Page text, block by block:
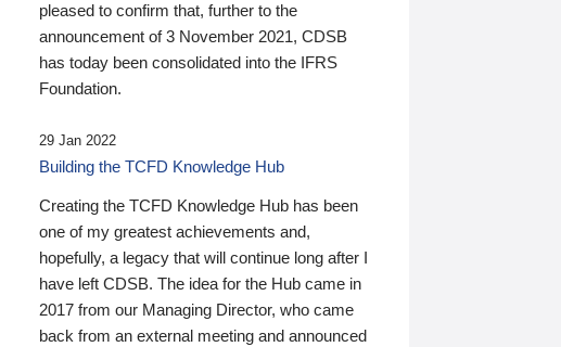
pleased to confirm that, further to the
announcement of 3 November 2021, CDSB
has today been consolidated into the IFRS
Foundation.
29 Jan 2022
Building the TCFD Knowledge Hub
Creating the TCFD Knowledge Hub has been
one of my greatest achievements and,
hopefully, a legacy that will continue long after I
have left CDSB. The idea for the Hub came in
2017 from our Managing Director, who came
back from an external meeting and announced